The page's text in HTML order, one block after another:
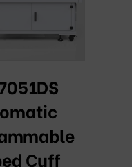
Cuff